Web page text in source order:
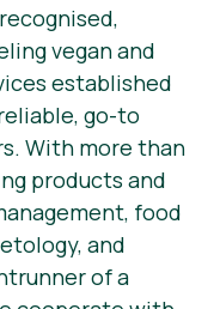
vegan and
established
go-to
With more than
products and
food
and
of a